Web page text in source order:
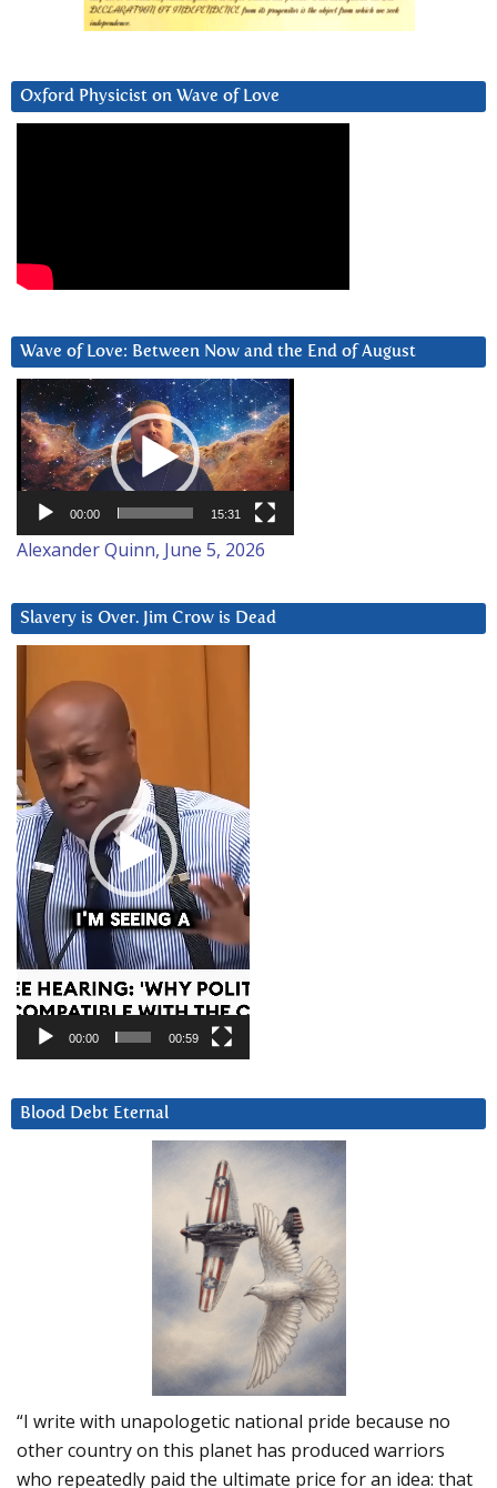
Oxford Physicist on Wave of Love
Wave of Love: Between Now and the End of August
Video
Player
00:00 15:31
Alexander Quinn, June 5, 2026
Slavery is Over. Jim Crow is Dead
Player
00:00 00:59
Blood Debt Eternal
“I write with unapologetic national pride because no
other country on this planet has produced warriors
who repeatedly paid the ultimate price for an idea: that